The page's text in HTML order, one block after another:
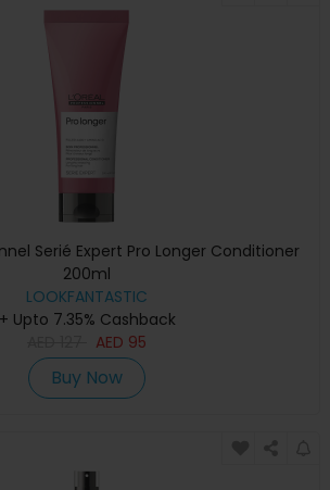
Serié Expert Pro Longer Conditioner
200ml
LOOKFANTASTIC
+ Upto 7.35% Cashback
AED 95
Buy Now